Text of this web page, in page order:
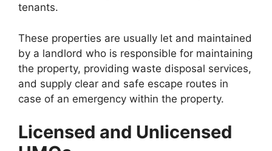
tenants.
These properties are usually let and maintained
by a landlord who is responsible for maintaining
the property, providing waste disposal services,
and supply clear and safe escape routes in
case of an emergency within the property.
Licensed and Unlicensed